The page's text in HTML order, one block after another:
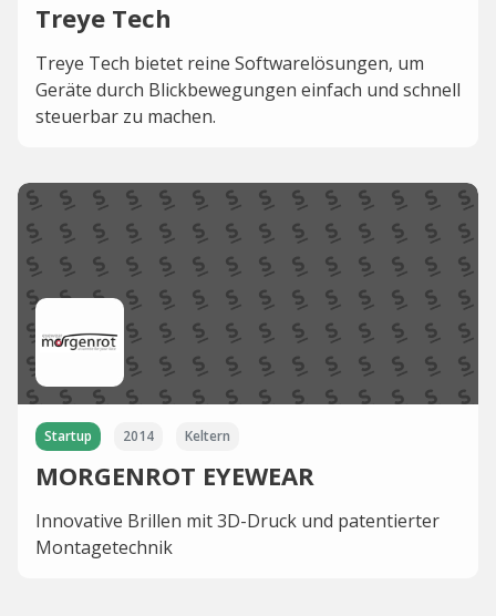
Treye Tech
Treye Tech bietet reine Softwarelösungen, um
Geräte durch Blickbewegungen einfach und schnell
steuerbar zu machen.
Startup 2014 Keltern
MORGENROT EYEWEAR
Innovative Brillen mit 3D-Druck und patentierter
Montagetechnik